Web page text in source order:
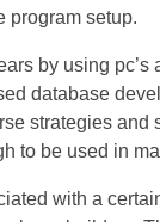
program setup.
by using
database
strategies
to be used in
with a